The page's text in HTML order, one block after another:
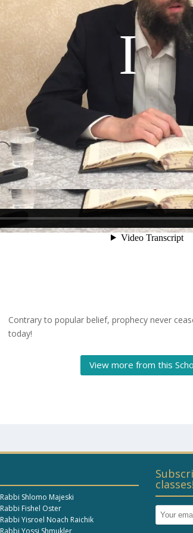
Contrary to popular belief, prophecy never
today!
View more from this
Rabbi Shlomo Majeski
Rabbi Fishel Oster
Rabbi Yisroel Noach Raichik
Rabbi Yossi Shmukler
classes!